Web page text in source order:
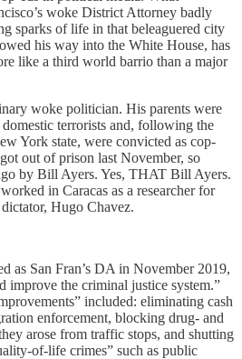
woke District Attorney badly
sparks of life in that beleaguered city
his way into the White House, has
like a third world barrio than a major
woke politician. His parents were
terrorists and, following the
York state, were convicted as cop-
out of prison last November, so
by Bill Ayers. Yes, THAT Bill Ayers.
in Caracas as a researcher for
Hugo Chavez.
as San Fran’s DA in November 2019,
improve the criminal justice system.”
included: eliminating cash
enforcement, blocking drug- and
arose from traffic stops, and shutting
of-life crimes” such as public